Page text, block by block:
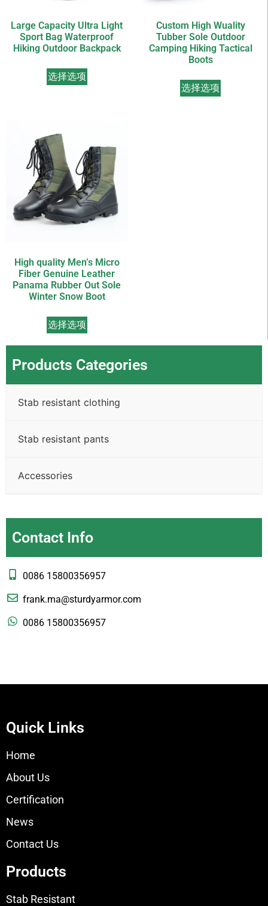
Large Capacity Ultra Light
Sport Bag Waterproof
Hiking Outdoor Backpack
选择选项
Custom High Wuality
Tubber Sole Outdoor
Camping Hiking Tactical
Boots
选择选项
High quality Men’s Micro
Fiber Genuine Leather
Panama Rubber Out Sole
Winter Snow Boot
选择选项
Products Categories
Stab resistant clothing
Stab resistant pants
Accessories
Contact Info
0086 15800356957
frank.ma@sturdyarmor.com
0086 15800356957
Quick Links
Home
About Us
Certification
News
Contact Us
Products
Stab Resistant